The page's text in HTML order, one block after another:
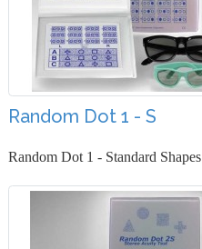
Random Dot 1 - S
Random Dot 1 - Standard Shapes